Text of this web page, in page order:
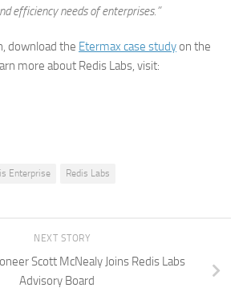
efficiency needs of enterprises.”
download the Etermax case studyon the
more about Redis Labs, visit:
Enterprise Redis Labs
NEXT STORY
Scott McNealy Joins Redis Labs
Advisory Board